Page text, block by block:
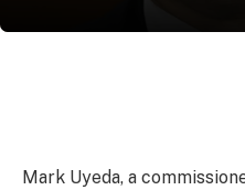
Mark Uyeda, a